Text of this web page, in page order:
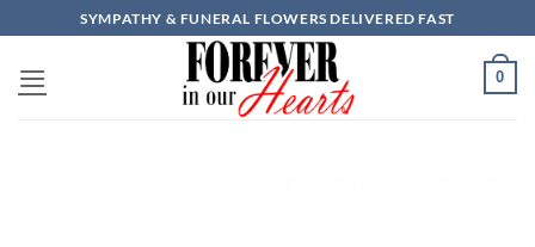
to
content
SYMPATHY & FUNERAL FLOWERS DELIVERED FAST
0